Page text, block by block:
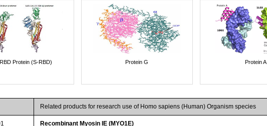
Protein (S-RBD) Protein G Protein A
Related products for research use of Homo sapiens (Human) Organism species
Recombinant Myosin IE (MYO1E)